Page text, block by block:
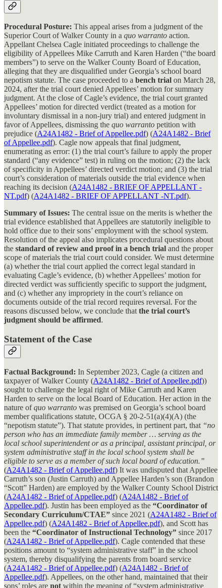
Procedural Posture: This appeal arises from a judgment of the
Superior Court of Walker County in a quo warranto action.
Appellant Chelsea Cagle initiated proceedings to challenge the
eligibility of Appellees Mike Carruth and Karen Harden (“the board
members”) to serve on the Walker County Board of Education,
alleging that they are disqualified under Georgia’s school board
nepotism statute. The case proceeded to a bench trial on March 28,
2024, after the trial court denied Appellees’ motion for summary
judgment. At the close of Cagle’s evidence, the trial court granted
Appellees’ motion for directed verdict (treated as a motion for
involuntary dismissal in a non-jury trial) and entered judgment in
favor of Appellees, dismissing the quo warranto petition with
prejudice (A24A1482 - Brief of Appellee.pdf) (A24A1482 - Brief
of Appellee.pdf). Cagle now appeals that final judgment,
enumerating as error: (1) the trial court’s failure to apply the proper
standard (“any evidence” test) in ruling on the motion; (2) the lack
of specificity in Appellees’ directed verdict motion; and (3) the trial
court’s consideration of materials outside the trial evidence when
reaching its decision (A24A1482 - BRIEF OF APPELLANT -
NT.pdf) (A24A1482 - BRIEF OF APPELLANT -NT.pdf).
Summary of Issues: The central issue on the merits is whether the
trial evidence established that Appellees are statutorily ineligible to
hold office due to their sons’ employment with the school system.
Resolution of the appeal also implicates procedural questions about
the standard of review and proof in a bench trial and the proper
scope of materials the trial court could consider. We must determine
(a) whether the trial court applied the correct legal standard in
evaluating Cagle’s evidence, (b) whether Appellees’ motion for
directed verdict was sufficiently specific to support the judgment,
and (c) whether any impropriety in the court’s reliance on
documents outside of the trial record requires reversal. For the
reasons discussed below, we conclude that the trial court’s
judgment should be affirmed.
Statement of the Case
Factual Background: In September 2023, Cagle (a citizen and
taxpayer of Walker County (A24A1482 - Brief of Appellee.pdf))
sought to challenge the legal right of Mike Carruth and Karen
Harden to serve on the local Board of Education. Her action in the
nature ofquo warranto was premised on Georgia’s school board
member qualifications statute, OCGA § 20-2-51(a)(4)(A) (the
“nepotism statute”). That statute provides, in pertinent part, that “no
person who has an immediate family member … serving as the
local school superintendent or as a principal, assistant principal, or
system administrative staff in the local school system shall be
eligible to serve as a member of such local board of education.”
(A24A1482 - Brief of Appellee.pdf) It was undisputed that Appellee
Carruth’s son (Justin Carruth) and Appellee Harden’s son (Brandon
“Scott” Harden) are employed by the Walker County School District
(A24A1482 - Brief of Appellee.pdf) (A24A1482 - Brief of
Appellee.pdf). Justin has been employed as the “Coordinator of
Secondary Curriculum/CTAE” since 2021 (A24A1482 - Brief of
Appellee.pdf) (A24A1482 - Brief of Appellee.pdf), and Scott has
been the “Coordinator of Instructional Technology” since 2017
(A24A1482 - Brief of Appellee.pdf). Cagle contended that these
positions amount to “system administrative staff” in the school
system, thereby disqualifying the parents from board service
(A24A1482 - Brief of Appellee.pdf) (A24A1482 - Brief of
Appellee.pdf). Appellees, on the other hand, maintained that their
sons’ roles are not within the meaning of “system administrative